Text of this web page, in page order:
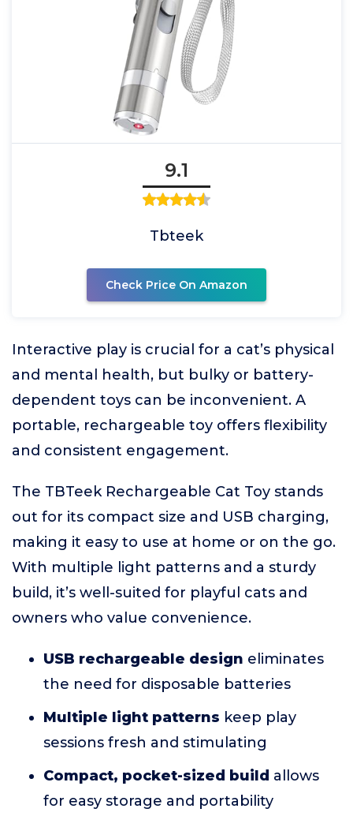
9.1
Tbteek
Check Price On Amazon
Interactive play is crucial for a cat’s physical
and mental health, but bulky or battery-
dependent toys can be inconvenient. A
portable, rechargeable toy offers flexibility
and consistent engagement.
The TBTeek Rechargeable Cat Toy stands
out for its compact size and USB charging,
making it easy to use at home or on the go.
With multiple light patterns and a sturdy
build, it’s well-suited for playful cats and
owners who value convenience.
USB rechargeable design eliminates
the need for disposable batteries
Multiple light patterns keep play
sessions fresh and stimulating
Compact, pocket-sized build allows
for easy storage and portability